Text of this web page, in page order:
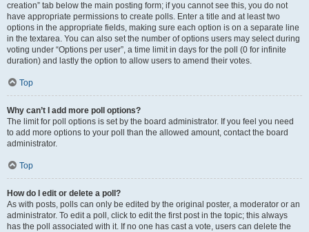
creation” tab below the main posting form; if you cannot see this, you do not
have appropriate permissions to create polls. Enter a title and at least two
options in the appropriate fields, making sure each option is on a separate line
in the textarea. You can also set the number of options users may select during
voting under “Options per user”, a time limit in days for the poll (0 for infinite
duration) and lastly the option to allow users to amend their votes.
Top
Why can’t I add more poll options?
The limit for poll options is set by the board administrator. If you feel you need
to add more options to your poll than the allowed amount, contact the board
administrator.
Top
How do I edit or delete a poll?
As with posts, polls can only be edited by the original poster, a moderator or an
administrator. To edit a poll, click to edit the first post in the topic; this always
has the poll associated with it. If no one has cast a vote, users can delete the